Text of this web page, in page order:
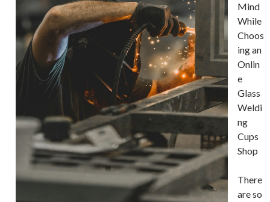
Mind
While
Choos
ing an
Onlin
e
Glass
Weldi
ng
Cups
Shop
There
are so